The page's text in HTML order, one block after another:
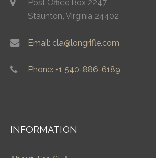
Post Office Box 2247
Staunton, Virginia 24402
Email: cla@longrifle.com
Phone: +1 540-886-6189
INFORMATION